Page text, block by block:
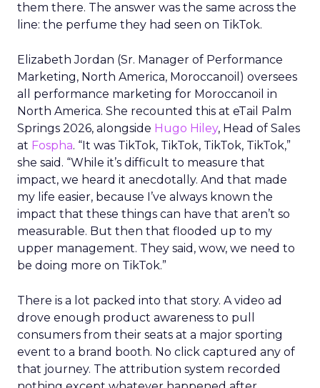
them there. The answer was the same across the
line: the perfume they had seen on TikTok.
Elizabeth Jordan (Sr. Manager of Performance
Marketing, North America, Moroccanoil ) oversees
all performance marketing for Moroccanoil in
North America. She recounted this at eTail Palm
Springs 2026, alongside Hugo Hiley, Head of Sales
at Fospha. “It was TikTok, TikTok, TikTok, TikTok,”
she said. “While it’s difficult to measure that
impact, we heard it anecdotally. And that made
my life easier, because I’ve always known the
impact that these things can have that aren’t so
measurable. But then that flooded up to my
upper management. They said, wow, we need to
be doing more on TikTok.”
There is a lot packed into that story. A video ad
drove enough product awareness to pull
consumers from their seats at a major sporting
event to a brand booth. No click captured any of
that journey. The attribution system recorded